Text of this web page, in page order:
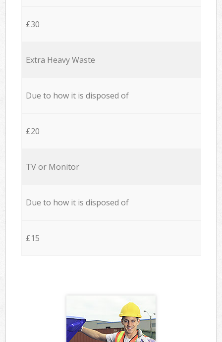
£30
Extra Heavy Waste
Due to how it is disposed of
£20
TV or Monitor
Due to how it is disposed of
£15